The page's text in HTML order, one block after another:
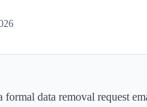
formal data removal request